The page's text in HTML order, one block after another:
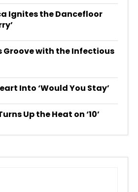
Ignites the Dancefloor
Groove with the Infectious
Into ‘Would You Stay’
Up the Heat on ‘10’